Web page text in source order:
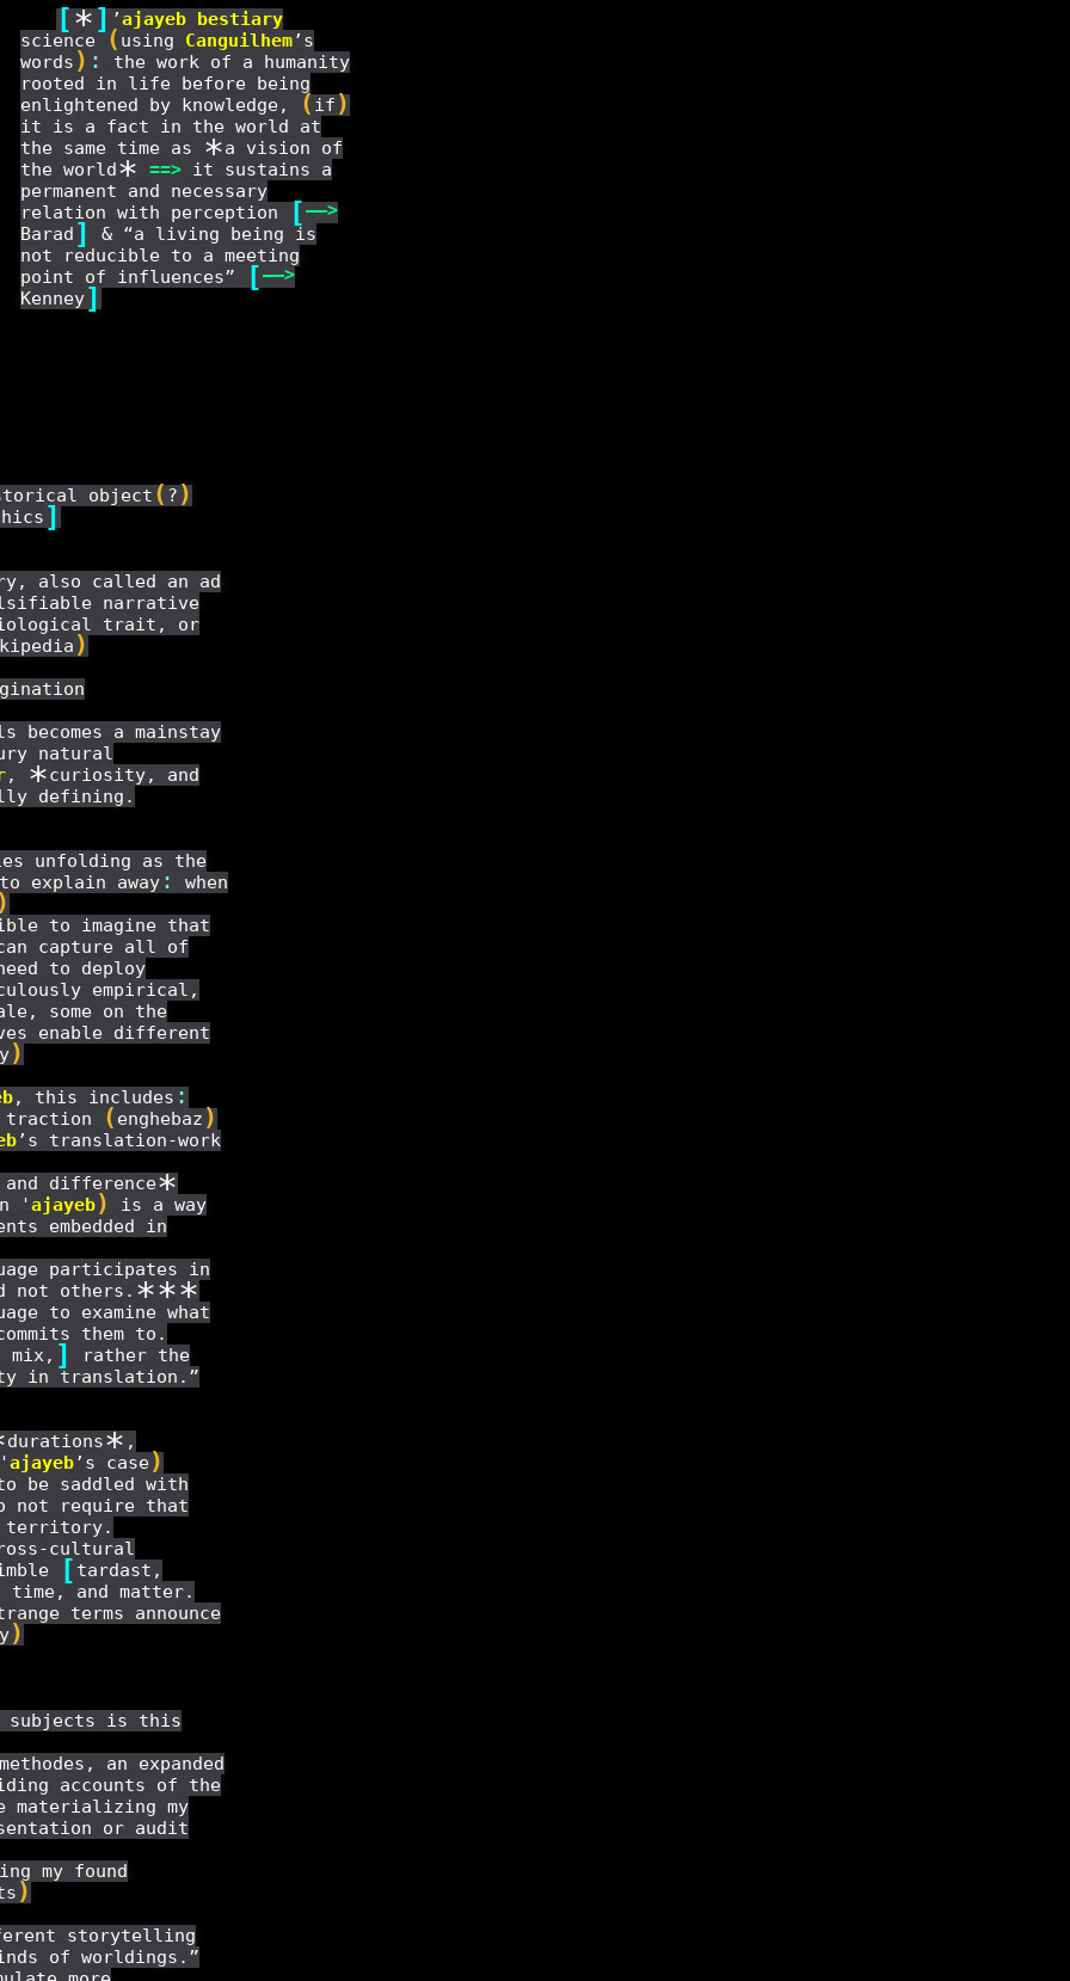
[*]’ajayeb bestiary
science
( using Canguilhem’s
words ) :
the work of a humanity
rooted in life before being
enlightened by knowledge,
(if)
it is a fact in the world at
the same time as
*a vision of
the world* ==> it sustains a
permanent and necessary
relation with perception [——>
Barad ]
& “a living being is
not reducible to a meeting
point of influences”
[——>
Kenney]
object(?)
]
also called an ad
narrative
trait, or
)
becomes a mainstay
natural
, *curiosity, and
defining.
unfolding as the
to explain away :
when
)
to imagine that
capture all of
to deploy
empirical,
some on the
enable different
)
, this includes:
traction ( enghebaz)
’s translation-work
and difference*
'ajayeb)
is a way
embedded in
participates in
not others. ***
to examine what
them to.
mix, ]
rather the
in translation.”
durations* ,
'ajayeb’s case)
be saddled with
not require that
territory.
cultural
[ tardast,
time, and matter.
terms announce
)
subjects is this
an expanded
accounts of the
materializing my
or audit
my found
)
storytelling
of worldings.”